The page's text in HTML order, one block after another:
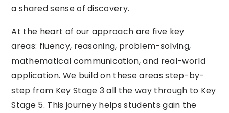
a shared sense of discovery.
At the heart of our approach are five key
areas: fluency, reasoning, problem-solving,
mathematical communication, and real-world
application. We build on these areas step-by-
step from Key Stage 3 all the way through to Key
Stage 5. This journey helps students gain the